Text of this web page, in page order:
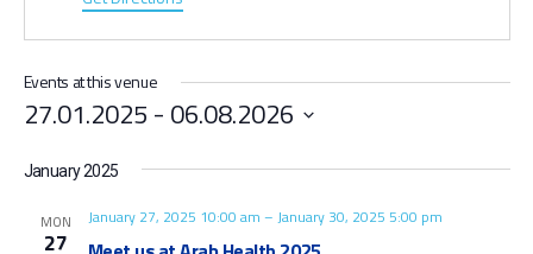
Events at this venue
27.01.2025 - 06.08.2026
date.
January 2025
MON
27
January 27, 2025 10:00 am – January 30, 2025 5:00 pm